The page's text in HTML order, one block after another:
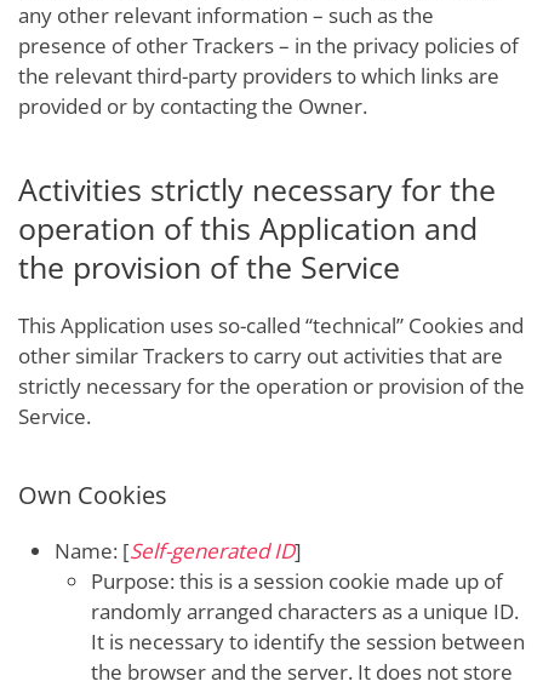
any other relevant information – such as the
presence of other Trackers – in the privacy policies of
the relevant third-party providers to which links are
provided or by contacting the Owner.
Activities strictly necessary for the
operation of this Application and
the provision of the Service
This Application uses so-called “technical” Cookies and
other similar Trackers to carry out activities that are
strictly necessary for the operation or provision of the
Service.
Own Cookies
Name: [Self-generated ID]
Purpose: this is a session cookie made up of
randomly arranged characters as a unique ID.
It is necessary to identify the session between
the browser and the server. It does not store